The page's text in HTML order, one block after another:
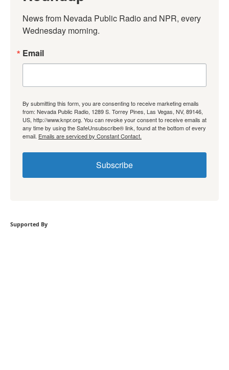
News from Nevada Public Radio and NPR, every
Wednesday morning.
Email
By submitting this form, you are consenting to receive marketing emails
from: Nevada Public Radio, 1289 S. Torrey Pines, Las Vegas, NV, 89146,
US, http://www.knpr.org. You can revoke your consent to receive emails at
any time by using the SafeUnsubscribe® link, found at the bottom of every
email. Emails are serviced by Constant Contact.
Subscribe
Supported By